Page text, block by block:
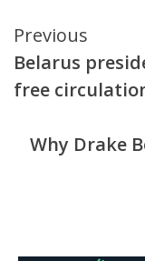
Continue
Reading
Previous
Belarus
free
Why Drake